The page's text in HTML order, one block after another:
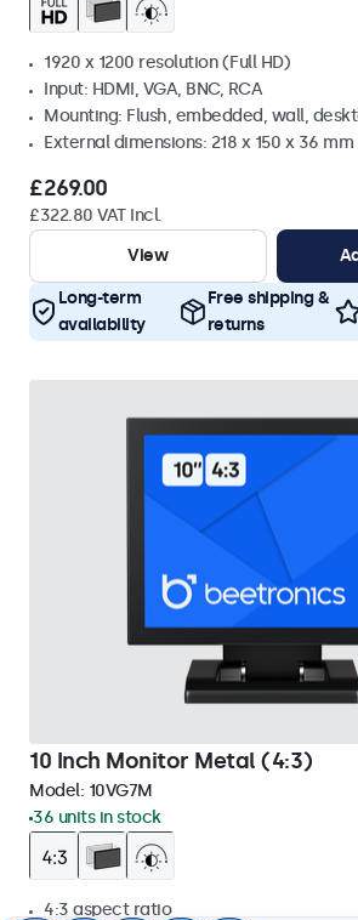
1920 x 1200 resolution (Full HD)
Input: HDMI, VGA, BNC, RCA
Mounting: Flush, embedded, wall,
External dimensions: 218 x 150 x 36 mm
£269.00
£322.80 VAT Incl.
View
Long-term
availability
Free shipping &
returns
10 Inch Monitor Metal (4:3)
Model: 10VG7M
36 units in stock
4:3 aspect ratio